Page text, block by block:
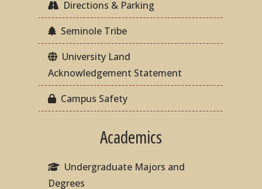
Directions & Parking
Seminole Tribe
University Land
Acknowledgement Statement
Campus Safety
Academics
Undergraduate Majors and
Degrees